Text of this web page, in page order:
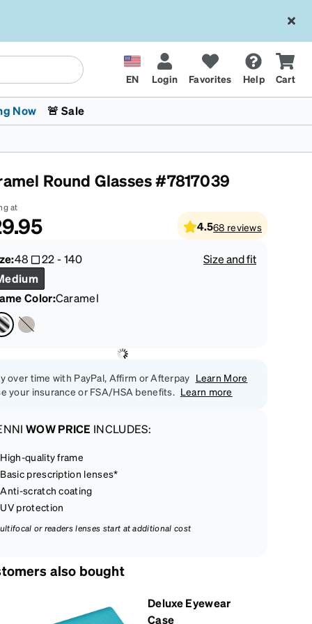
EN Login Favorites Help Cart
Kids Glasses
Fashion Sunglasses
Transitions® XTRActive
Cycling
Now
The Trend Shop
🚨 Sale
Round Glasses #7817039
at
4.568 reviews
48 22-140
Size and fit
Color:Caramel
over time with PayPal, Affirm or Afterpay Learn More
your insurance or FSA/HSA benefits. Learn more
WOW PRICE INCLUDES:
High-quality frame
Basic prescription lenses*
Anti-scratch coating
UV protection
or readers lenses start at additional cost
also bought
Deluxe Eyewear
Case